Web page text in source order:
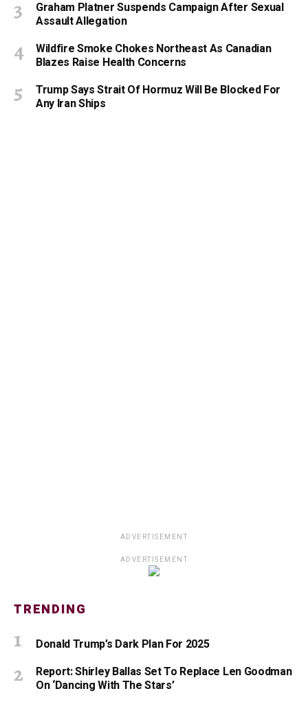
Graham Platner Suspends Campaign After Sexual
Assault Allegation
Wildfire Smoke Chokes Northeast As Canadian
Blazes Raise Health Concerns
Trump Says Strait Of Hormuz Will Be Blocked For
Any Iran Ships
ADVERTISEMENT
ADVERTISEMENT
TRENDING
Donald Trump’s Dark Plan For 2025
Report: Shirley Ballas Set To Replace Len Goodman
On ‘Dancing With The Stars’